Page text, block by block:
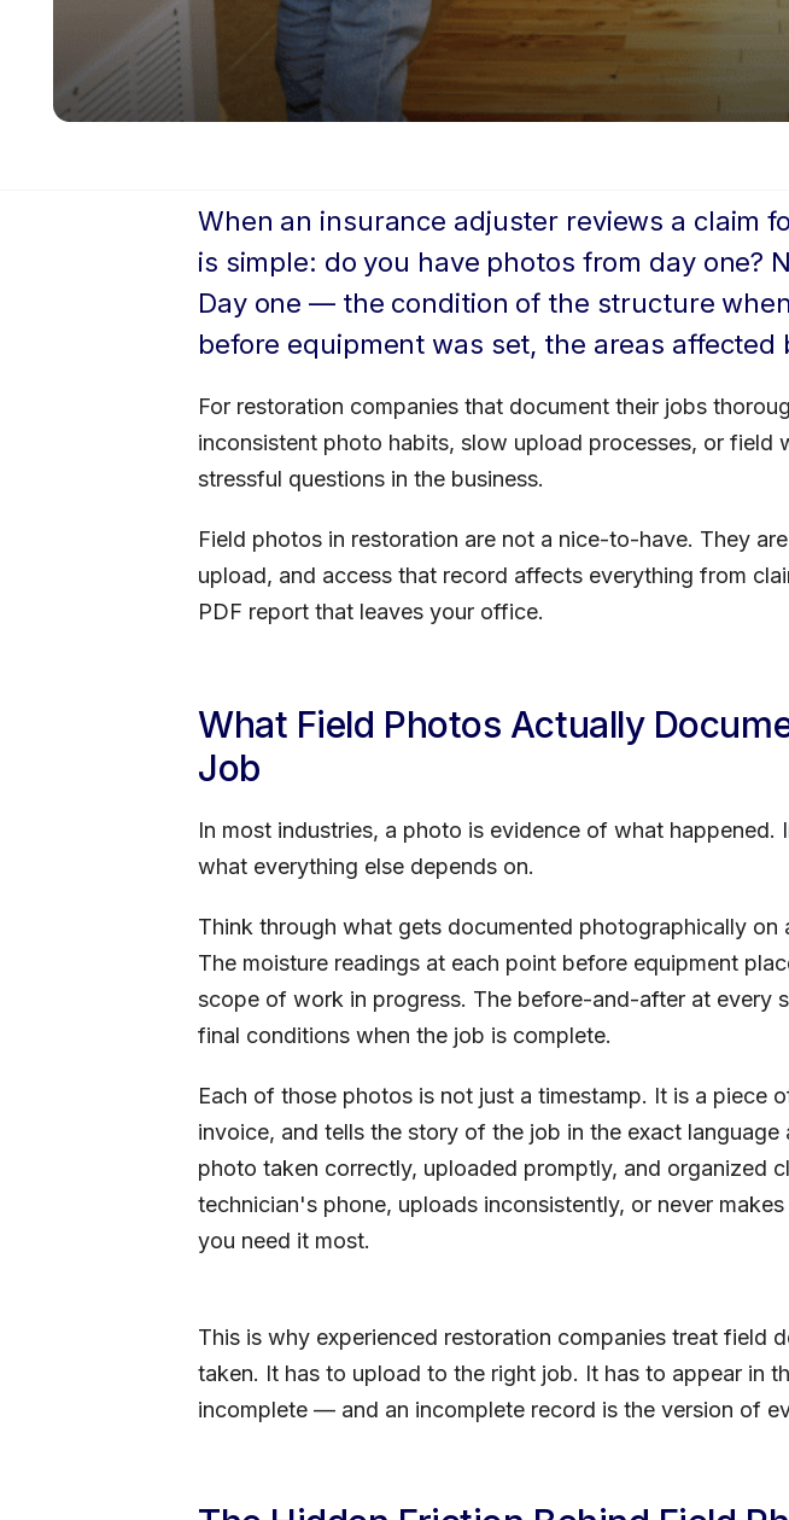
When an insurance adjuster reviews a claim
is simple: do you have photos from day one?
Day one — the condition of the structure
before equipment was set, the areas affected
For restoration companies that document their jobs
inconsistent photo habits, slow upload processes, or
stressful questions in the business.
Field photos in restoration are not a nice-to-have. They
upload, and access that record affects everything from
PDF report that leaves your office.
What Field Photos Actually
Job
In most industries, a photo is evidence of what
what everything else depends on.
Think through what gets documented photographically
The moisture readings at each point before equipment
scope of work in progress. The before-and-after at every
final conditions when the job is complete.
Each of those photos is not just a timestamp. It is a piece
invoice, and tells the story of the job in the exact
photo taken correctly, uploaded promptly, and organized
technician's phone, uploads inconsistently, or never
you need it most.
This is why experienced restoration companies treat field
taken. It has to upload to the right job. It has to appear in
incomplete — and an incomplete record is the version of